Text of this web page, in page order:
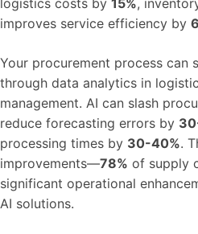
improves service efficiency by
Your procurement process can
through data analytics in
management. AI can slash
reduce forecasting errors by
processing times by 30-40%.
improvements—78% of supply
significant operational
AI solutions.